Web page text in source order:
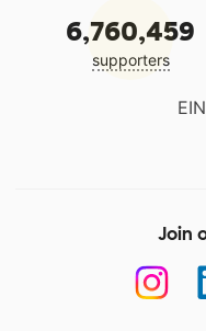
6,760,459
supporters
Join